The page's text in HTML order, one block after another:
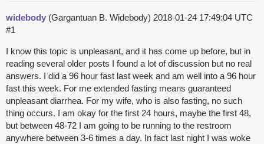
widebody (Gargantuan B. Widebody) 2018-01-24 17:49:04 UTC
#1
I know this topic is unpleasant, and it has come up before, but in
reading several older posts I found a lot of discussion but no real
answers. I did a 96 hour fast last week and am well into a 96 hour
fast this week. For me extended fasting means guaranteed
unpleasant diarrhea. For my wife, who is also fasting, no such
thing occurs. I am okay for the first 24 hours, maybe the first 48,
but between 48-72 I am going to be running to the restroom
anywhere between 3-6 times a day. In fact last night I was woke